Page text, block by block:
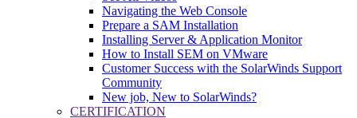
Navigating the Web Console
Prepare a SAM Installation
Installing Server & Application Monitor
How to Install SEM on VMware
Customer Success with the SolarWinds Support
Community
New job, New to SolarWinds?
CERTIFICATION